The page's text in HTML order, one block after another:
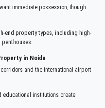
immediate possession, though
end property types, including high-
penthouses.
in Noida
and the international airport
educational institutions create